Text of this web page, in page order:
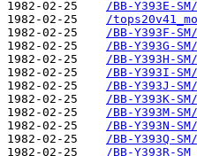
1982-02-25
/BB-Y393E-
1982-02-25
/
1982-02-25
/BB-Y393F-
1982-02-25
/BB-Y393G-
1982-02-25
/BB-Y393H-
1982-02-25
/BB-Y393I-
1982-02-25
/BB-Y393J-
1982-02-25
/BB-Y393K-
1982-02-25
/BB-Y393M-
1982-02-25
/BB-Y393N-
1982-02-25
/BB-Y393Q-
1982-02-25
/BB-Y393R-